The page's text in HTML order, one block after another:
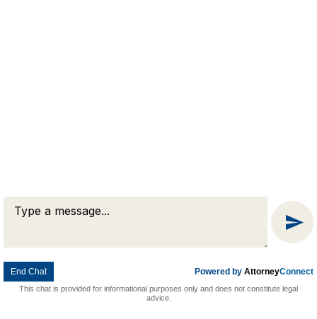
End Chat
This chat is provided for informational purposes only and does not constitute legal
advice.
Powered by AttorneyConnect